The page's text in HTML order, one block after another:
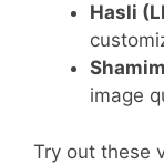
Hasli
image
Try out these